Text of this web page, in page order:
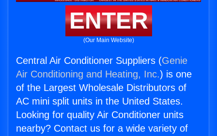
ENTER
(Our Main Website)
Central Air Conditioner Suppliers (Genie
Air Conditioning and Heating, Inc.) is one
of the Largest Wholesale Distributors of
AC mini split units in the United States.
Looking for quality Air Conditioner units
nearby? Contact us for a wide variety of